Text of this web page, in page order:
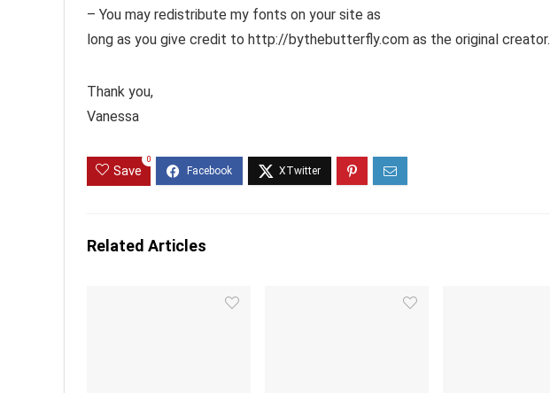
– You may redistribute my fonts on your site as
long as you give credit to http://bythebutterfly.com as the original creator.
Thank you,
Vanessa
Save
0
Related Articles